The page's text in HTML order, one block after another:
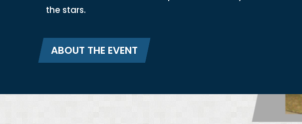
the stars.
ABOUT THE EVENT